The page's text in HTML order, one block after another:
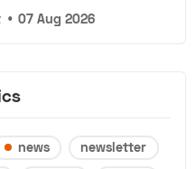
• 07 Aug 2026
news
newsletter